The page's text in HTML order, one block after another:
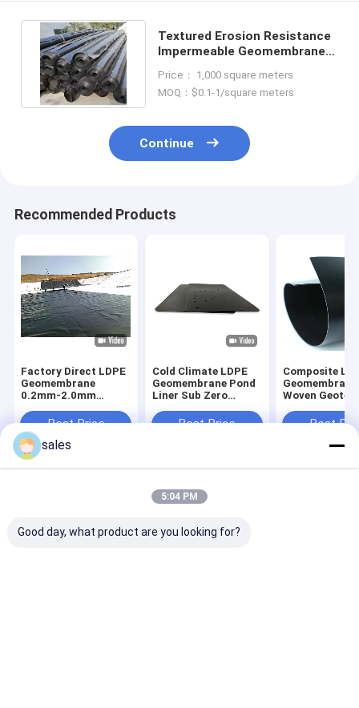
Textured Erosion Resistance
Impermeable Geomembrane
Price： 1,000 square meters
MOQ：$0.1-1/square meters
Continue
Recommended Products
Factory Direct LDPE
Geomembrane
0.2mm-2.0mm
for Commercial Fish
Shrimp Bulk Farming
Supply
Best Price
Cold Climate LDPE
Geomembrane Pond
Liner Sub Zero
Northern Fish Farm
Best Price
Composite
Woven
Puncture
and Drainage
Best
Sitemap
Privacy Policy
Shandong Hassan New Materials Co.,Ltd. All Rights Reserved.
sales
5:04 PM
Good day, what product are you looking for?